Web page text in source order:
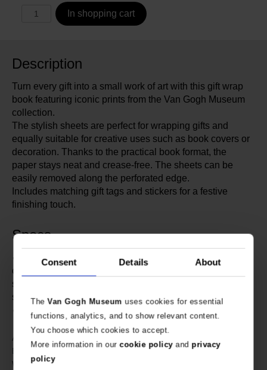
Consent Details About
TheVan Gogh Museum uses cookies for essential
functions, analytics, and to show relevant content.
You choose which cookies to accept.
More information in ourcookie policyand privacy
policy
In shopping cart
Description
Turn every gift into a small work of art with this gift wrap
book featuring iconic prints from the Van Gogh Museum
collection.
The stylish sheets are perfect for wrapping gifts and
equally suitable for creative uses such as book covers or
decoration. Thanks to the practical book format, the
paper stays neat and crease-free. The sheets can be
easily removed along the perforated edge.
Includes matching gift tags and stickers for a festive
finishing touch.
Specs
✔ 12 sheets 50 × 70 cm packed in a book of 25 × 34.5
cm ✔ 12 gift tags 5.5 × 7 cm with fastening eyelet ✔ 70
sealing stickers in 4 colours, diameter 3 cm ✔ Single-
sided printed ✔ Perforated margin ✔ 12 different designs
✔ Matte paper ✔ 80 gsm paper
Article number:
Brand: Van Gogh Museum
Weight: